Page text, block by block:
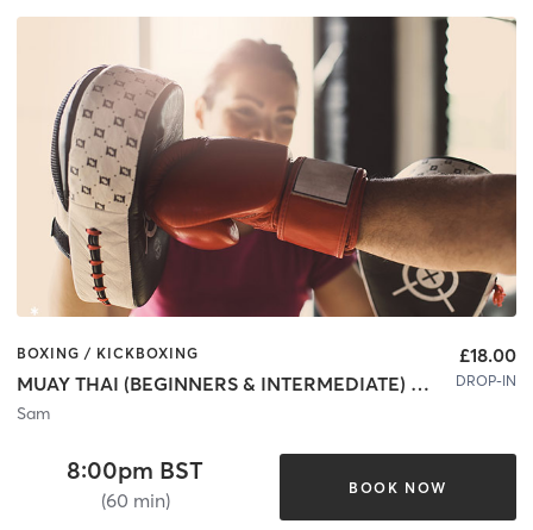
BOXING / KICKBOXING
MUAY THAI (BEGINNERS & INTERMEDIATE) - Hendon
Sam
£18.00
DROP-IN
8:00pm BST
(60 min)
BOOK NOW